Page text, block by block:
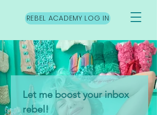
REBEL ACADEMY LOG IN
Let me boost your inbox
rebel!